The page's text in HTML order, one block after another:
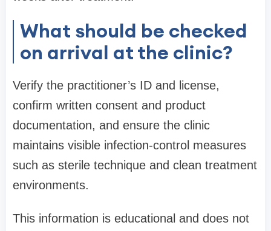
What should be checked
on arrival at the clinic?
Verify the practitioner’s ID and license,
confirm written consent and product
documentation, and ensure the clinic
maintains visible infection-control measures
such as sterile technique and clean treatment
environments.
This information is educational and does not